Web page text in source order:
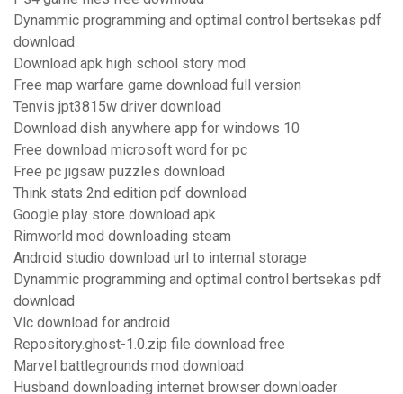
Dynammic programming and optimal control bertsekas pdf
download
Download apk high school story mod
Free map warfare game download full version
Tenvis jpt3815w driver download
Download dish anywhere app for windows 10
Free download microsoft word for pc
Free pc jigsaw puzzles download
Think stats 2nd edition pdf download
Google play store download apk
Rimworld mod downloading steam
Android studio download url to internal storage
Dynammic programming and optimal control bertsekas pdf
download
Vlc download for android
Repository.ghost-1.0.zip file download free
Marvel battlegrounds mod download
Husband downloading internet browser downloader